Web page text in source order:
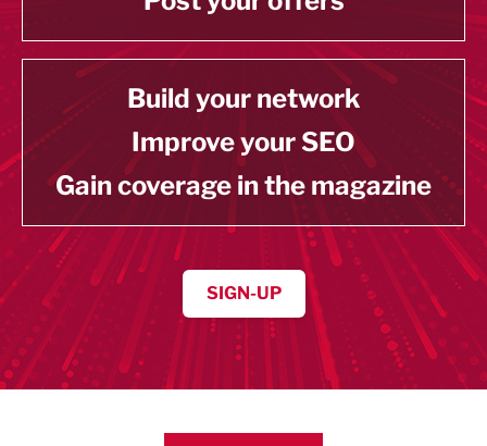
Build your network
Improve your SEO
Gain coverage in the magazine
SIGN-UP